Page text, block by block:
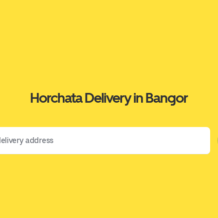
Horchata Delivery in Bangor